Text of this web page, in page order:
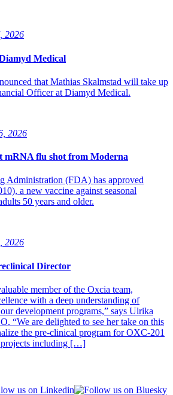
2026
Medical
that Mathias Skalmstad will take up
Officer at Diamyd Medical.
2026
mRNA flu shot from Moderna
Administration (FDA) has approved
a new vaccine against seasonal
50 years and older.
2026
Director
member of the Oxcia team,
with a deep understanding of
development programs,” says Ulrika
“We are delighted to see her take on this
the pre-clinical program for OXC-201
projects including […]